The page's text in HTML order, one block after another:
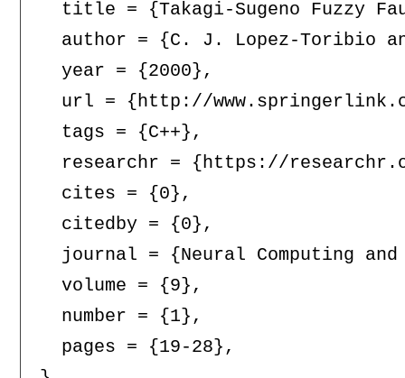
title = {Takagi-Sugeno Fuzzy
author = {C. J. Lopez-Toribio
  year = {2000},
url = {http://
  tags = {C++},
researchr = {https://
  cites = {0},
  citedby = {0},
journal = {Neural Computing and
  volume = {9},
  number = {1},
  pages = {19-28},